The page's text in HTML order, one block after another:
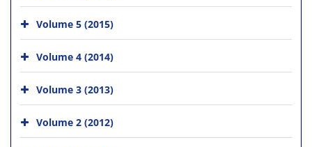
Volume 5 (2015)
Volume 4 (2014)
Volume 3 (2013)
Volume 2 (2012)